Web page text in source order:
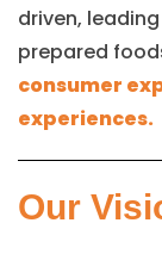
driven,
prepared
consumer
experiences.
Our